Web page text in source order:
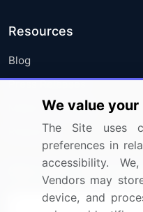
Resources
Blog
Press Releases
Media Coverage
Research
Sign up for offers &
We value
The Site uses
preferences in
accessibility.
Vendors may
device, and